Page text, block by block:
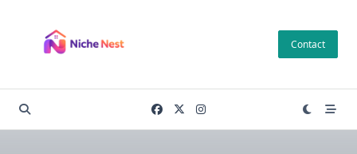
content
Contact